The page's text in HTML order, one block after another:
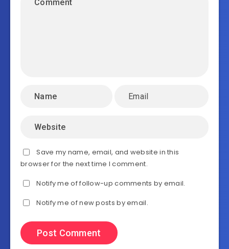
Save my name, email, and website in this
browser for the next time I comment.
Notify me of follow-up comments by email.
Notify me of new posts by email.